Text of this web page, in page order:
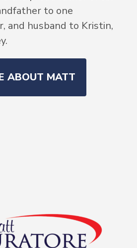
to one
and husband to Kristin,
ABOUT MATT